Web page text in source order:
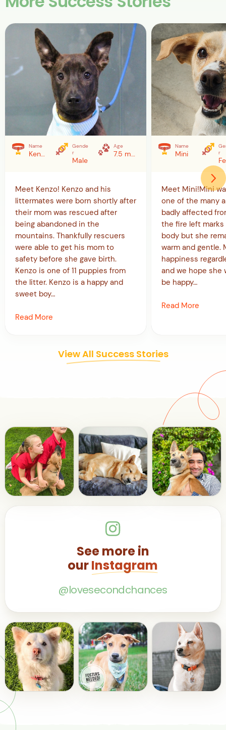
Name
Kenzo
Gende
r
Male
Age
7.5 months (as of 5/20/26)
Meet Kenzo! Kenzo and his
littermates were born shortly after
their mom was rescued after
being abandoned in the
mountains. Thankfully rescuers
were able to get his mom to
safety before she gave birth.
Kenzo is one of 11 puppies from
the litter. Kenzo is a happy and
sweet boy…
Read More
Name
Mini
r
Meet Mini!Mini
one of the many
badly affected
the fire left marks
body but she
warm and gentle.
happiness
and we hope
be happy…
Read More
View All Success Stories
See more in
ourInstagram
@lovesecondchances